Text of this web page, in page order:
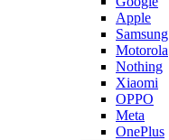
Apple
Samsung
Motorola
Nothing
Xiaomi
OPPO
Meta
OnePlus